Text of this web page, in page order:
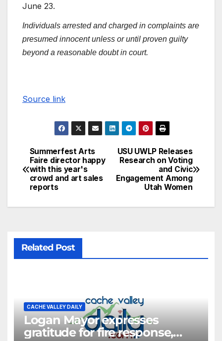
June 23.
Individuals arrested and charged in complaints are
presumed innocent unless or until proven guilty
beyond a reasonable doubt in court.
Source link
USU UWLP Releases
Research on Voting
and Civic
Engagement Among
Utah Women
Summerfest Arts
Faire director happy
with this year's
crowd and art sales
reports
Related Post
CACHE VALLEY DAILY
Logan Mayor expresses
gratitude for fire response,